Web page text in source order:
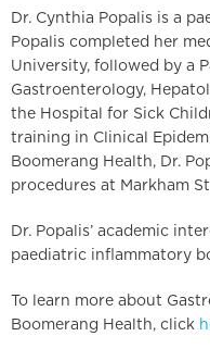
Dr. Cynthia Popalis is a
Popalis completed her
University, followed by a
Gastroenterology,
the Hospital for Sick
training in Clinical
Boomerang Health, Dr.
procedures at Markham
Dr. Popalis’ academic
paediatric inflammatory
To learn more about
Boomerang Health, click